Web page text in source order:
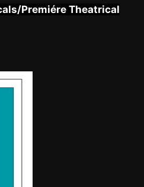
Premiére Theatrical